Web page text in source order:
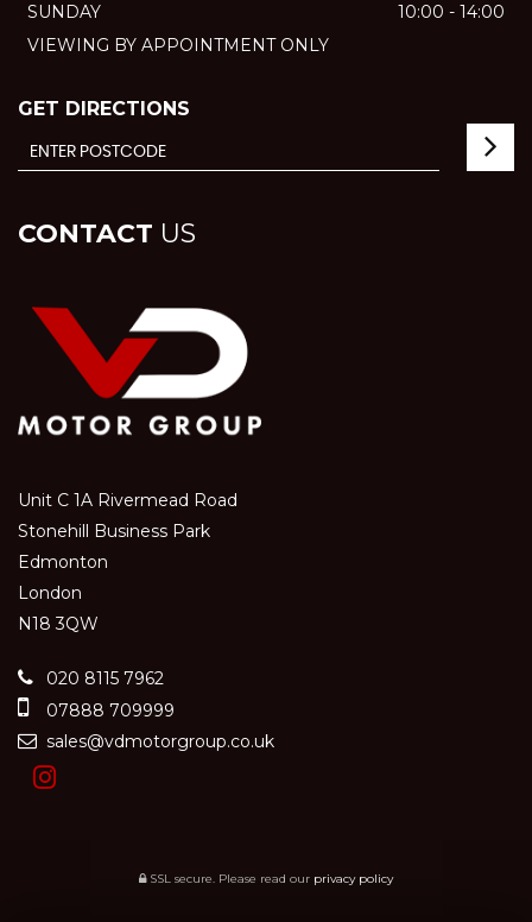
SUNDAY
10:00 - 14:00
VIEWING BY APPOINTMENT ONLY
GET DIRECTIONS
CONTACT US
Unit C 1A Rivermead Road
Stonehill Business Park
Edmonton
London
N18 3QW
020 8115 7962
07888 709999
sales@vdmotorgroup.co.uk
SSL secure. Please read our privacy policy